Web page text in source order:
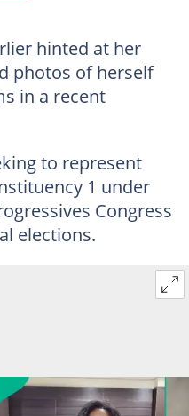
hinted at her
photos of herself
in a recent
to represent
1 under
Congress
elections.